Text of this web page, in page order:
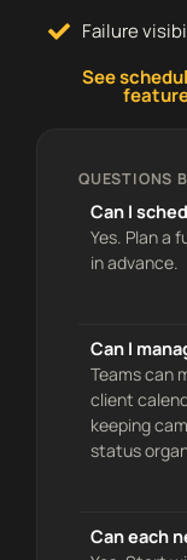
Failure
See
QUESTIONS
Can I
Yes. Plan a
in advance.
Can I
Teams can
client
keeping
status
Can each